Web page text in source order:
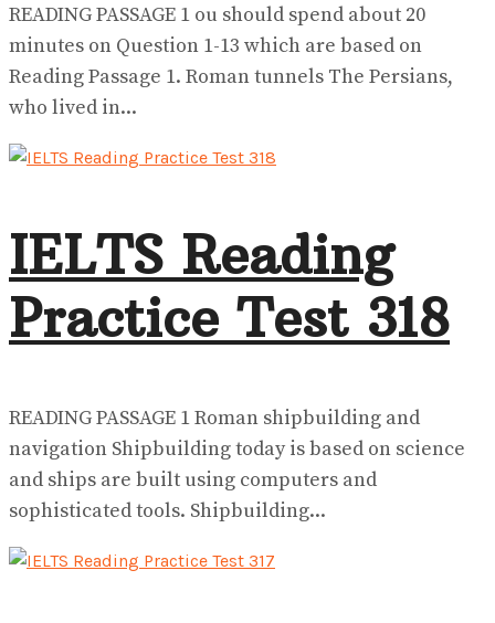
READING PASSAGE 1 ou should spend about 20
minutes on Question 1-13 which are based on
Reading Passage 1. Roman tunnels The Persians,
who lived in...
IELTS Reading
Practice Test 318
READING PASSAGE 1 Roman shipbuilding and
navigation Shipbuilding today is based on science
and ships are built using computers and
sophisticated tools. Shipbuilding...